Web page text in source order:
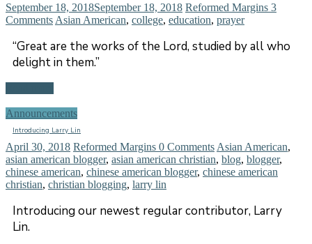
September 18, 2018September 18, 2018 Reformed Margins 3
Comments Asian American, college, education, prayer
“Great are the works of the Lord, studied by all who
delight in them.”
Announcements
Introducing Larry Lin
April 30, 2018 Reformed Margins 0 Comments Asian American,
asian american blogger, asian american christian, blog, blogger,
chinese american, chinese american blogger, chinese american
christian, christian blogging, larry lin
Introducing our newest regular contributor, Larry
Lin.